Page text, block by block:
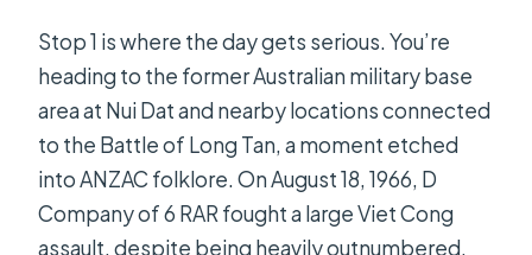
Stop 1 is where the day gets serious. You’re
heading to the former Australian military base
area at Nui Dat and nearby locations connected
to the Battle of Long Tan, a moment etched
into ANZAC folklore. On August 18, 1966, D
Company of 6 RAR fought a large Viet Cong
assault, despite being heavily outnumbered,